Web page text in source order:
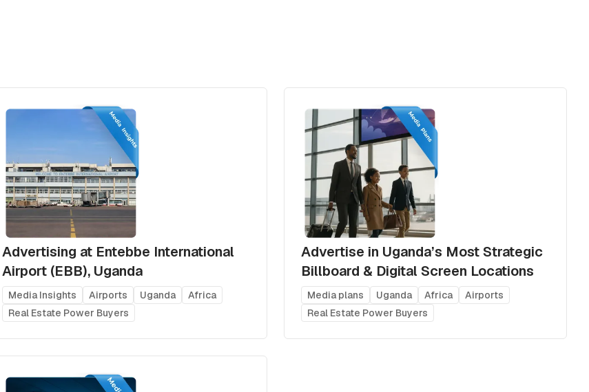
Advertising at Entebbe International
Airport (EBB), Uganda
Media Insights Airports Uganda
Africa
Real Estate Power Buyers
Advertise in Uganda’s Most Strategic
Billboard & Digital Screen Locations
Media plans Uganda Africa
Airports
Real Estate Power Buyers